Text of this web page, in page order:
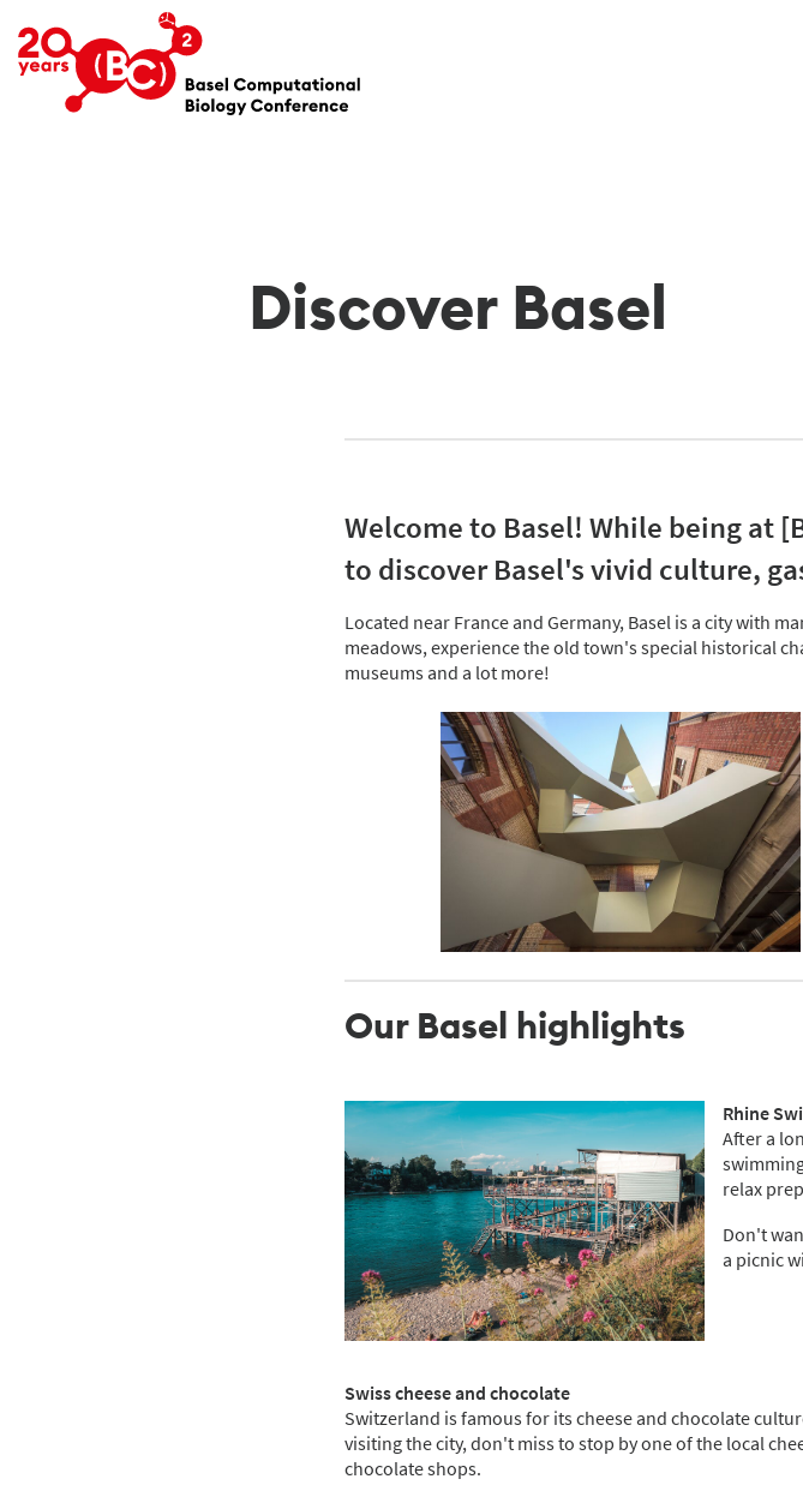
Discover Basel
Welcome to Basel! While being at
to discover Basel's vivid culture,
Located near France and Germany, Basel is a city with
meadows, experience the old town's special historical
museums and a lot more!
Our Basel highlights
Rhine
After a
relax
Don't
a picnic
Swiss cheese and chocolate
Switzerland is famous for its cheese and chocolate
visiting the city, don't miss to stop by one of the local
chocolate shops.